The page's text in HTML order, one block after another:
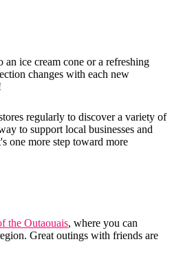
an ice cream cone or a refreshing
changes with each new
regularly to discover a variety of
to support local businesses and
one more step toward more
the Outaouais, where you can
Great outings with friends are